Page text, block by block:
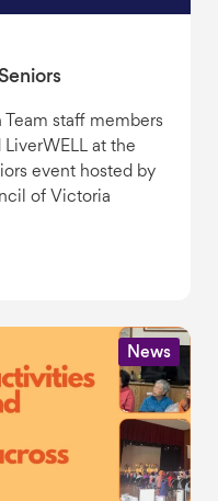
staff members
at the
event hosted by
of Victoria
News